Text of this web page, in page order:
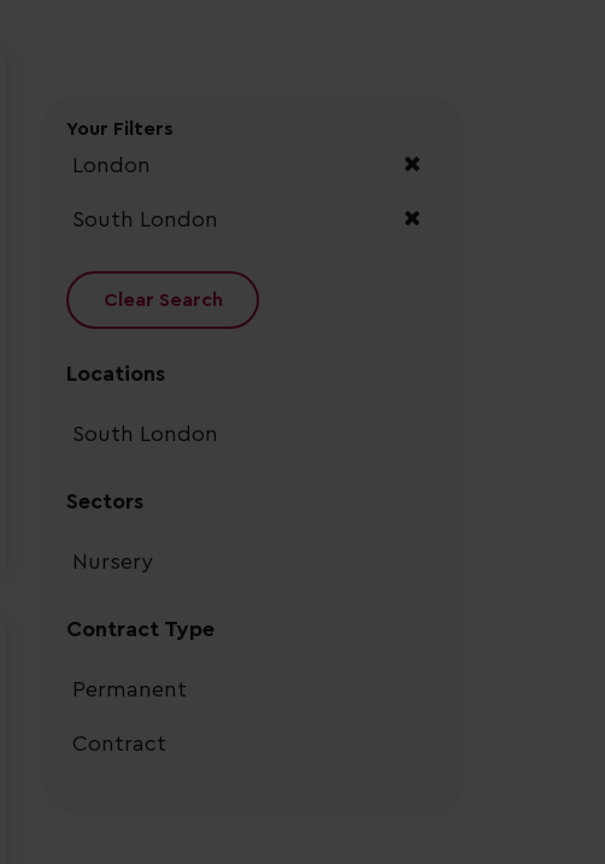
Your Filters
London
South London
Clear Search
Locations
South London
Sectors
Nursery
Contract Type
Permanent
Contract